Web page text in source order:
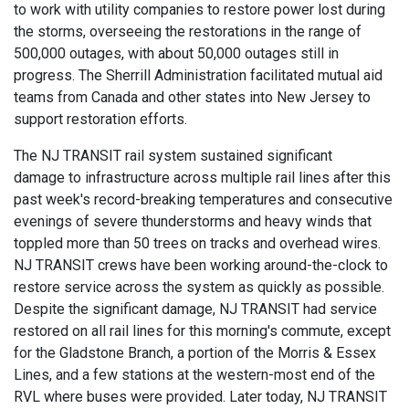
to work with utility companies to restore power lost during
the storms, overseeing the restorations in the range of
500,000 outages, with about 50,000 outages still in
progress. The Sherrill Administration facilitated mutual aid
teams from Canada and other states into New Jersey to
support restoration efforts.
The NJ TRANSIT rail system sustained significant
damage to infrastructure across multiple rail lines after this
past week's record-breaking temperatures and consecutive
evenings of severe thunderstorms and heavy winds that
toppled more than 50 trees on tracks and overhead wires.
NJ TRANSIT crews have been working around-the-clock to
restore service across the system as quickly as possible.
Despite the significant damage, NJ TRANSIT had service
restored on all rail lines for this morning's commute, except
for the Gladstone Branch, a portion of the Morris & Essex
Lines, and a few stations at the western-most end of the
RVL where buses were provided. Later today, NJ TRANSIT